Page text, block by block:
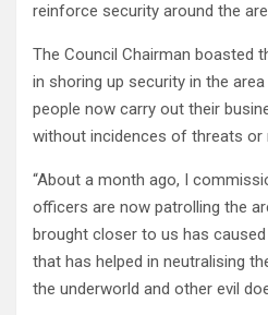
reinforce security around the
The Council Chairman boasted
in shoring up security in the
people now carry out their
without incidences of threats or
“About a month ago, I
officers are now patrolling the
brought closer to us has
that has helped in neutralising
the underworld and other evil